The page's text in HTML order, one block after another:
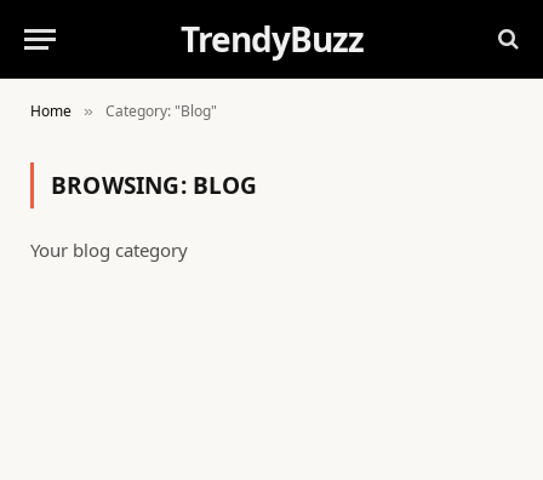
TrendyBuzz
Home » Category: "Blog"
BROWSING: BLOG
Your blog category